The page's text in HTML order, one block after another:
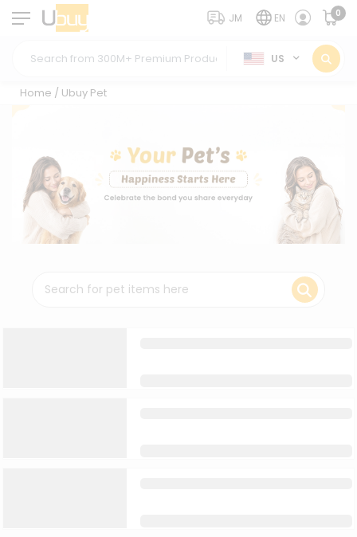
US
JM EN 0
Home / Ubuy Pet